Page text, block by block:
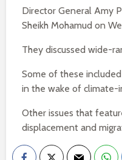
Director General Amy
Sheikh Mohamud on
They discussed wide-
Some of these
in the wake of climate-
Other issues that
displacement and